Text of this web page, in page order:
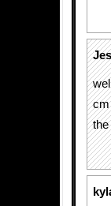
cm
the